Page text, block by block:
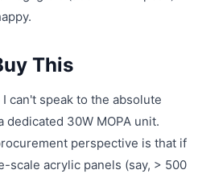
This
can't speak to the absolute
30W MOPA unit.
perspective is that if
scale acrylic panels (say, > 500